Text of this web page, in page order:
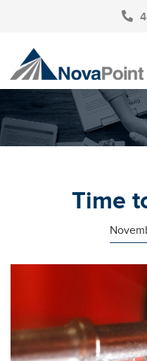
OUR TEAM
INVESTMENT SERVICES
TAX PLANNINGTime